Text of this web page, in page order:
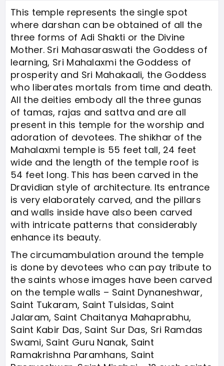
This temple represents the single spot
where darshan can be obtained of all the
three forms of Adi Shakti or the Divine
Mother. Sri Mahasaraswati the Goddess of
learning, Sri Mahalaxmi the Goddess of
prosperity and Sri Mahakaali, the Goddess
who liberates mortals from time and death.
All the deities embody all the three gunas
of tamas, rajas and sattva and are all
present in this temple for the worship and
adoration of devotees. The shikhar of the
Mahalaxmi temple is 55 feet tall, 24 feet
wide and the length of the temple roof is
54 feet long. This has been carved in the
Dravidian style of architecture. Its entrance
is very elaborately carved, and the pillars
and walls inside have also been carved
with intricate patterns that considerably
enhance its beauty.
The circumambulation around the temple
is done by devotees who can pay tribute to
the saints whose images have been carved
on the temple walls – Saint Dynaneshwar,
Saint Tukaram, Saint Tulsidas, Saint
Jalaram, Saint Chaitanya Mahaprabhu,
Saint Kabir Das, Saint Sur Das, Sri Ramdas
Swami, Saint Guru Nanak, Saint
Ramakrishna Paramhans, Saint